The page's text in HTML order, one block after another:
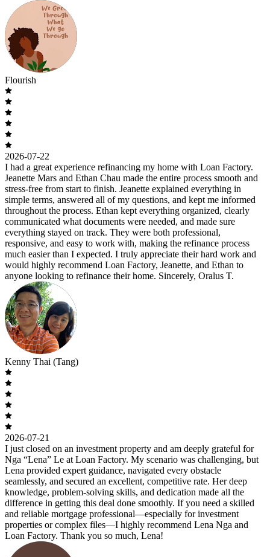
Flourish
2026-07-22
I had a great experience refinancing my home with Loan Factory.
Jeanette Mars and Ethan Chau made the entire process smooth and
stress-free from start to finish. Jeanette explained everything in
simple terms, answered all of my questions, and kept me informed
throughout the process. Ethan kept everything organized, clearly
communicated what documents were needed, and made sure
everything stayed on track. They were both professional,
responsive, and easy to work with, making the refinance process
much easier than I expected. I truly appreciate their hard work and
would highly recommend Loan Factory, Jeanette, and Ethan to
anyone looking to refinance their home. Sincerely, Oralus T.
Kenny Thai (Tang)
2026-07-21
I just closed on an investment property and am deeply grateful for
Nga “Lena” Le at Loan Factory. My scenario was challenging, but
Lena provided expert guidance, navigated every obstacle
seamlessly, and secured an excellent, competitive rate. Her deep
knowledge, problem-solving skills, and dedication made all the
difference in getting this deal done smoothly. If you need a skilled
and reliable mortgage professional—especially for investment
properties or complex files—I highly recommend Lena Nga and
Loan Factory. Thank you so much, Lena!